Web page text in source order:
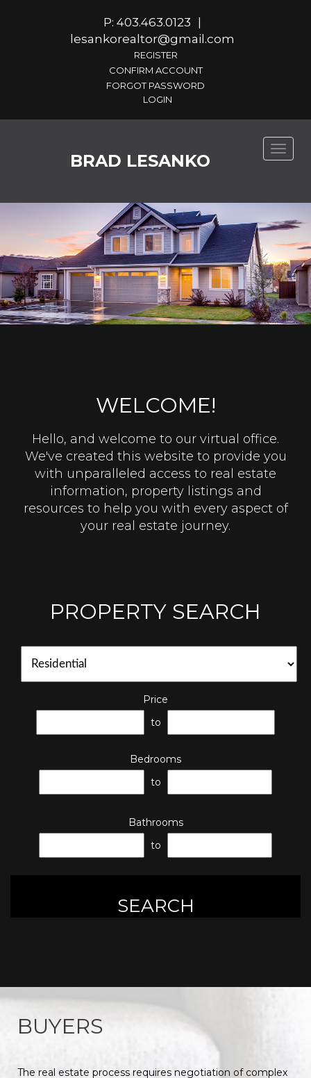
P: 403.463.0123
lesankorealtor@gmail.com
REGISTER
CONFIRM ACCOUNT
FORGOT PASSWORD
Toggle
BRAD LESANKO
WELCOME!
Hello, and welcome to our virtual office.
We've created this website to provide you
with unparalleled access to real estate
information, property listings and
resources to help you with every aspect of
your real estate journey.
PROPERTY SEARCH
Price
to
Bedrooms
to
Bathrooms
to
BUYERS
The real estate process requires negotiation of complex